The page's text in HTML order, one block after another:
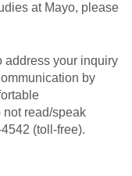
at Mayo, please
address your inquiry
by
read/speak
(toll-free).